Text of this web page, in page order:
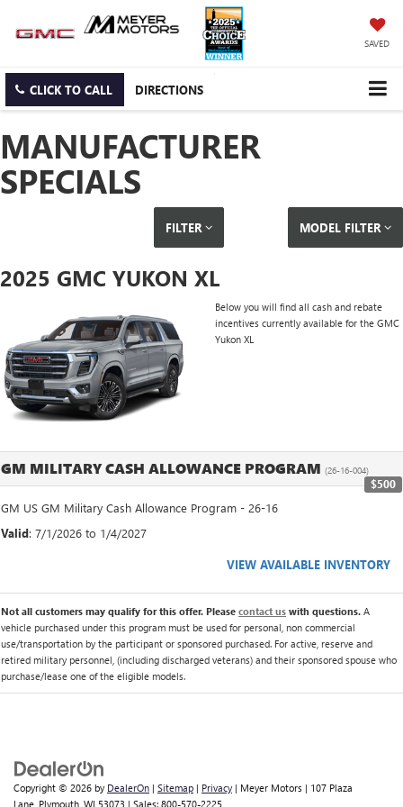
SAVED
CLICK TO CALL DIRECTIONS
MANUFACTURER
SPECIALS
FILTER MODEL FILTER
2025 GMC YUKON XL
Below you will find all cash and rebate
incentives currently available for the GMC
Yukon XL
GM MILITARY CASH ALLOWANCE PROGRAM (26-16-004)
$500
GM US GM Military Cash Allowance Program - 26-16
Valid: 7/1/2026 to 1/4/2027
VIEW AVAILABLE INVENTORY
Not all customers may qualify for this offer. Please contact us with questions. A
vehicle purchased under this program must be used for personal, non commercial
use/transportation by the participant or sponsored purchased. For active, reserve and
retired military personnel, (including discharged veterans) and their sponsored spouse who
purchase/lease one of the eligible models.
Copyright © 2026 by DealerOn | Sitemap | Privacy | Meyer Motors | 107 Plaza
Lane, Plymouth, WI 53073 | Sales: 800-570-2225